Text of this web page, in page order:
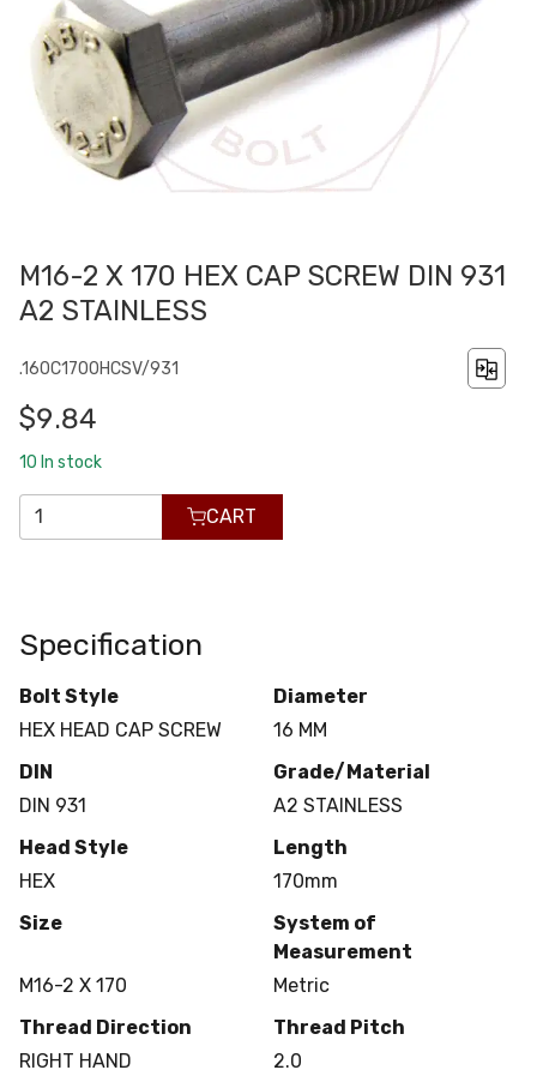
M16-2 X 170 HEX CAP SCREW DIN 931
A2 STAINLESS
.160C1700HCSV/931
$9.84
10 In stock
CART
Specification
Bolt Style
HEX HEAD CAP SCREW
Diameter
16 MM
DIN
DIN 931
Grade/Material
A2 STAINLESS
Head Style
HEX
Length
170mm
Size
M16-2 X 170
System of
Measurement
Metric
Thread Direction
RIGHT HAND
Thread Pitch
2.0